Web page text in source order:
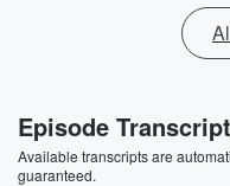
Episode Transcript
Available transcripts are
guaranteed.